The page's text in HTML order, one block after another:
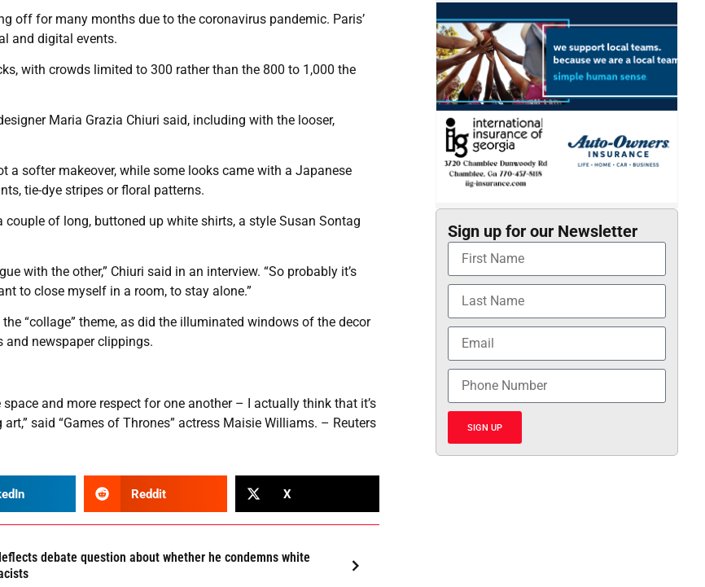
off for many months due to the coronavirus pandemic. Paris’
and digital events.
with crowds limited to 300 rather than the 800 to 1,000 the
Maria Grazia Chiuri said, including with the looser,
a softer makeover, while some looks came with a Japanese
tie-dye stripes or floral patterns.
of long, buttoned up white shirts, a style Susan Sontag
with the other,” Chiuri said in an interview. “So probably it’s
to close myself in a room, to stay alone.”
“collage” theme, as did the illuminated windows of the decor
newspaper clippings.
and more respect for one another – I actually think that it’s
said “Games of Thrones” actress Maisie Williams. – Reuters
Reddit X
debate question about whether he condemns white
Sign up for our Newsletter
SIGN UP